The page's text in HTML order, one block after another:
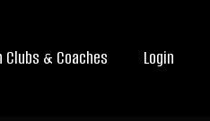
Clubs & Coaches Login